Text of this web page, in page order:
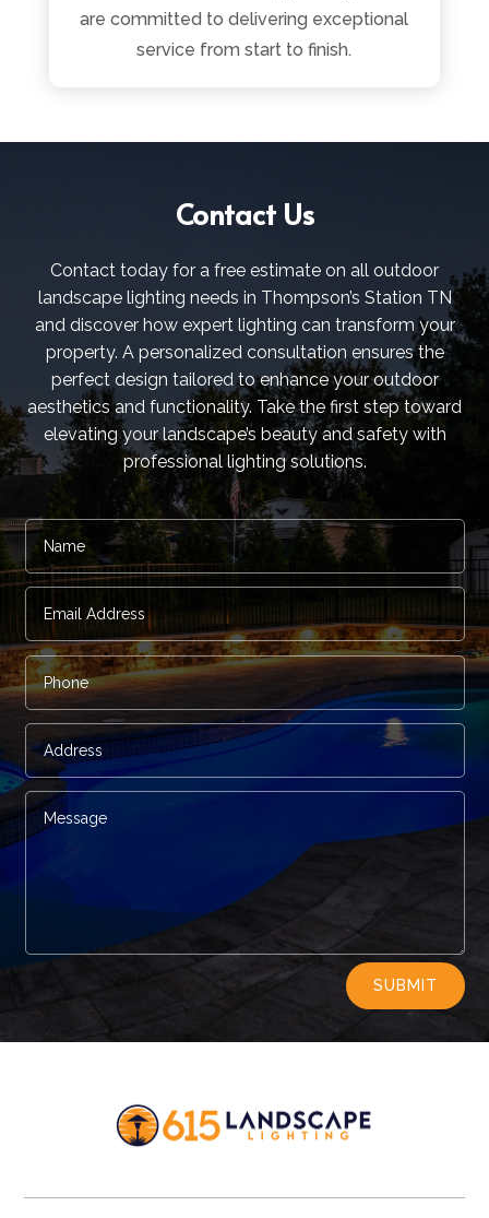
are committed to delivering exceptional
service from start to finish.
Contact Us
Contact today for a free estimate on all outdoor
landscape lighting needs in Thompson’s Station TN
and discover how expert lighting can transform your
property. A personalized consultation ensures the
perfect design tailored to enhance your outdoor
aesthetics and functionality. Take the first step toward
elevating your landscape’s beauty and safety with
professional lighting solutions.
SUBMIT